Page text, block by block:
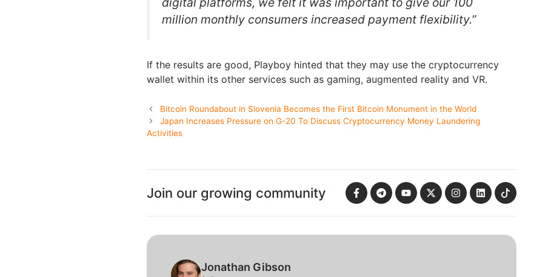
million monthly consumers increased payment flexibility.”
If the results are good, Playboy hinted that they may use the cryptocurrency
wallet within its other services such as gaming, augmented reality and VR.
Bitcoin Roundabout in Slovenia Becomes the First Bitcoin Monument in the World
Japan Increases Pressure on G-20 To Discuss Cryptocurrency Money Laundering
Activities
Join our growing community
Jonathan Gibson